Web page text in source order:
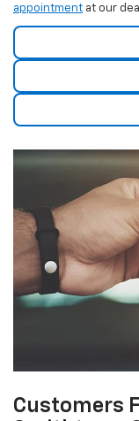
appointment at our
Customers